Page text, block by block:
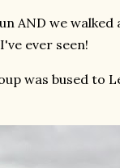
AND we
ever seen!
was bused to